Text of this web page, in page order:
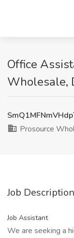
Office
Wholesale,
Prosource
Job Description
Job Assistant
We are seeking a